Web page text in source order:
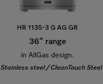
HR 1135-3 G AG GR
36” range
in AllGas design.
Stainless steel / CleanTouch Steel